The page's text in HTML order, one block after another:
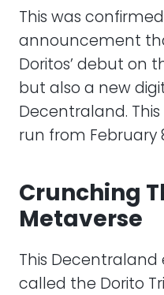
This was
announcement
Doritos’ debut on
but also a new
Decentraland.
run from February
Crunching
Metaverse
This Decentraland
called the Dorito